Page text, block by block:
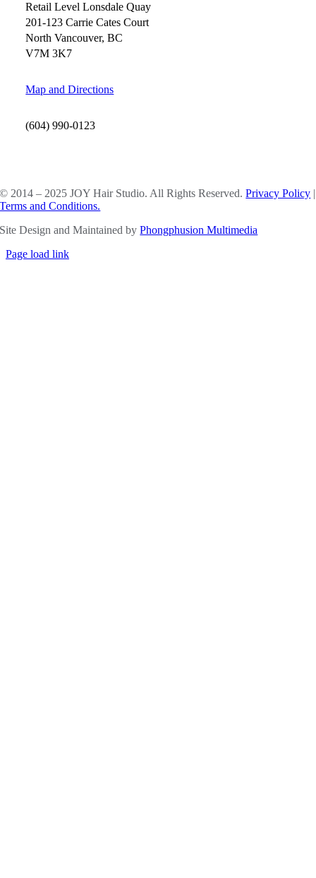
Retail Level Lonsdale Quay
201-123 Carrie Cates Court
North Vancouver, BC
V7M 3K7
Map and Directions
(604) 990-0123
© 2014 – 2025 JOY Hair Studio. All Rights Reserved.Privacy Policy |
Terms and Conditions.
Site Design and Maintained byPhongphusion Multimedia
Page load link